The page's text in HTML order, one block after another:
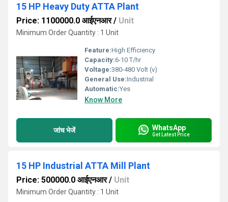
15 HP Heavy Duty ATTA Plant
Price: 1100000.0 आईएनआर/ Unit
Minimum Order Quantity : 1 Unit
Feature:High Efficiency
Capacity:6-10 T/hr
Voltage:380-480 Volt (v)
General Use:Industrial
Automatic:Yes
Know More
जांच भेजें WhatsApp
Get Latest Price
15 HP Industrial ATTA Mill Plant
Price: 500000.0 आईएनआर/ Unit
Minimum Order Quantity : 1 Unit